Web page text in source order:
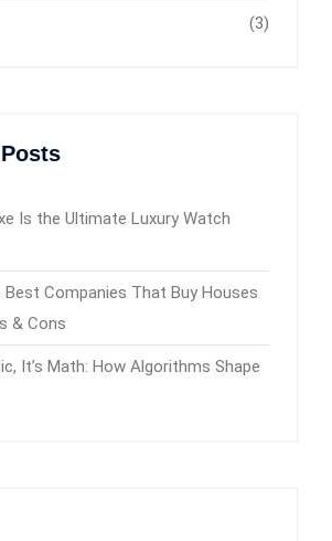
(3)
Is the Ultimate Luxury Watch
Best Companies That Buy Houses
& Cons
It’s Math: How Algorithms Shape